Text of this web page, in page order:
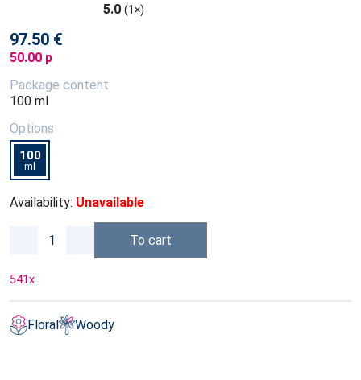
5.0 (1×)
97.50 €
50.00 p
Package content
100 ml
Options
100
ml
Availability: Unavailable
To cart
541x
Floral Woody